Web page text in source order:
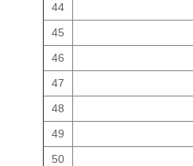
44
45
46
47
48
49
50